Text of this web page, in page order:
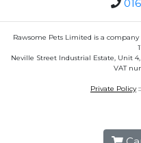
Rawsome Pets Limited is a
Neville Street Industrial Estate, Unit
VAT
Private Policy